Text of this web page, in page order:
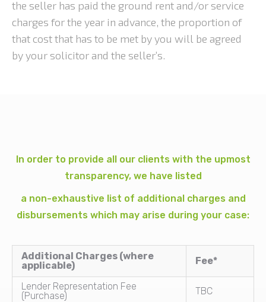
the seller has paid the ground rent and/or service
charges for the year in advance, the proportion of
that cost that has to be met by you will be agreed
by your solicitor and the seller’s.
In order to provide all our clients with the upmost
transparency, we have listed
a non-exhaustive list of additional charges and
disbursements which may arise during your case:
Additional Charges (where
applicable)
Fee*
Lender Representation Fee
(Purchase)
TBC